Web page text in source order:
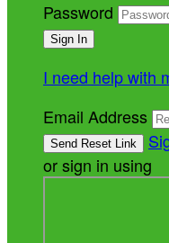
Password
I need help with
Email Address
or sign in using